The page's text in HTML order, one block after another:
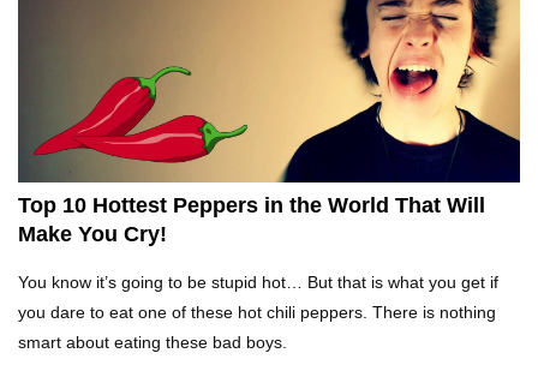
Top 10 Fast Food Hot Dogs Ranked Worst To
Top 10 Things About Ramen Noodles You
Didn’t Know!
Shouldn’t)
Top 10 Hottest Peppers in the World That Will
Make You Cry!
You know it’s going to be stupid hot… But that is what you get if
you dare to eat one of these hot chili peppers. There is nothing
smart about eating these bad boys.